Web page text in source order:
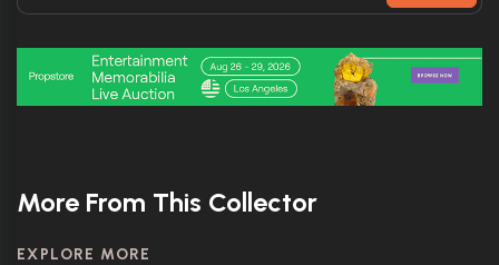
More From This Collector
EXPLORE MORE